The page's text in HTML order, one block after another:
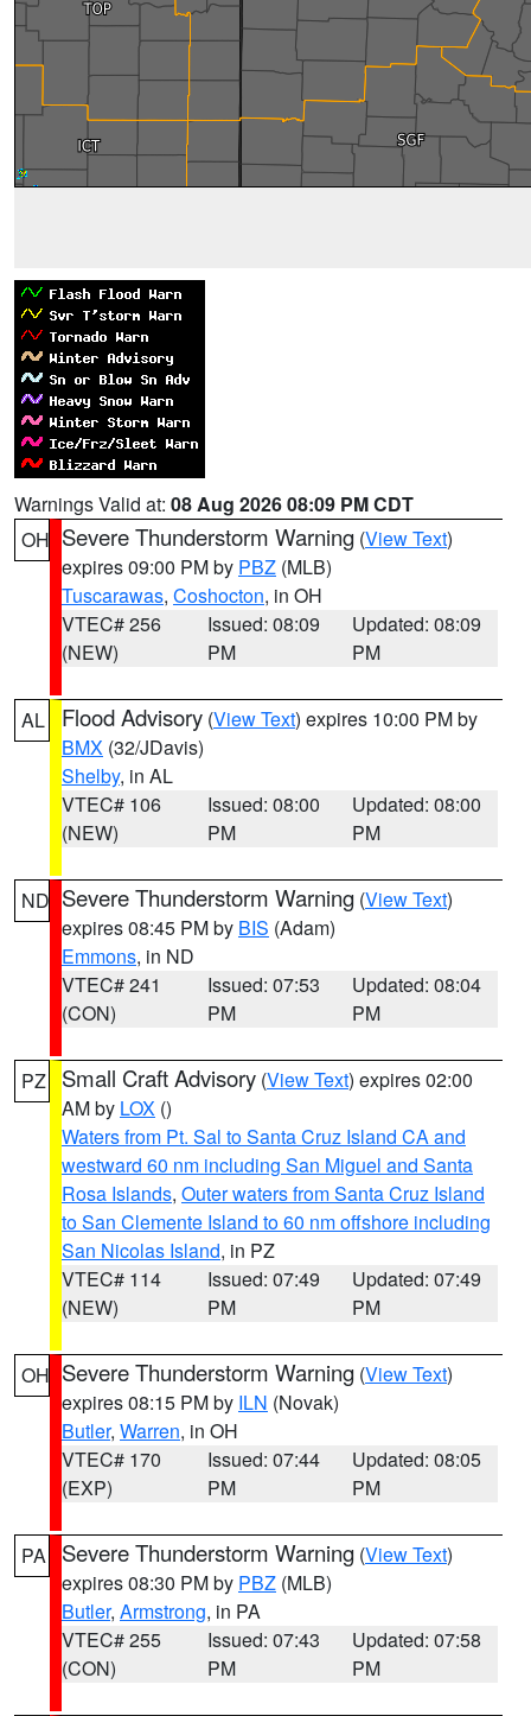
Warnings Valid at: 08 Aug 2026 08:09 PM CDT
OH Severe Thunderstorm Warning (View Text)
expires 09:00 PM by PBZ (MLB)
Tuscarawas, Coshocton, in OH
VTEC# 256
(NEW)
Issued: 08:09
PM
Updated: 08:09
PM
AL Flood Advisory (View Text) expires 10:00 PM by
BMX (32/JDavis)
Shelby, in AL
VTEC# 106
(NEW)
Issued: 08:00
PM
Updated: 08:00
PM
ND Severe Thunderstorm Warning (View Text)
expires 08:45 PM by BIS (Adam)
Emmons, in ND
VTEC# 241
(CON)
Issued: 07:53
PM
Updated: 08:04
PM
PZ Small Craft Advisory (View Text) expires 02:00
AM by LOX ()
Waters from Pt. Sal to Santa Cruz Island CA and
westward 60 nm including San Miguel and Santa
Rosa Islands, Outer waters from Santa Cruz Island
to San Clemente Island to 60 nm offshore including
San Nicolas Island, in PZ
VTEC# 114
(NEW)
Issued: 07:49
PM
Updated: 07:49
PM
OH Severe Thunderstorm Warning (View Text)
expires 08:15 PM by ILN (Novak)
Butler, Warren, in OH
VTEC# 170
(EXP)
Issued: 07:44
PM
Updated: 08:05
PM
PA Severe Thunderstorm Warning (View Text)
expires 08:30 PM by PBZ (MLB)
Butler, Armstrong, in PA
VTEC# 255
(CON)
Issued: 07:43
PM
Updated: 07:58
PM